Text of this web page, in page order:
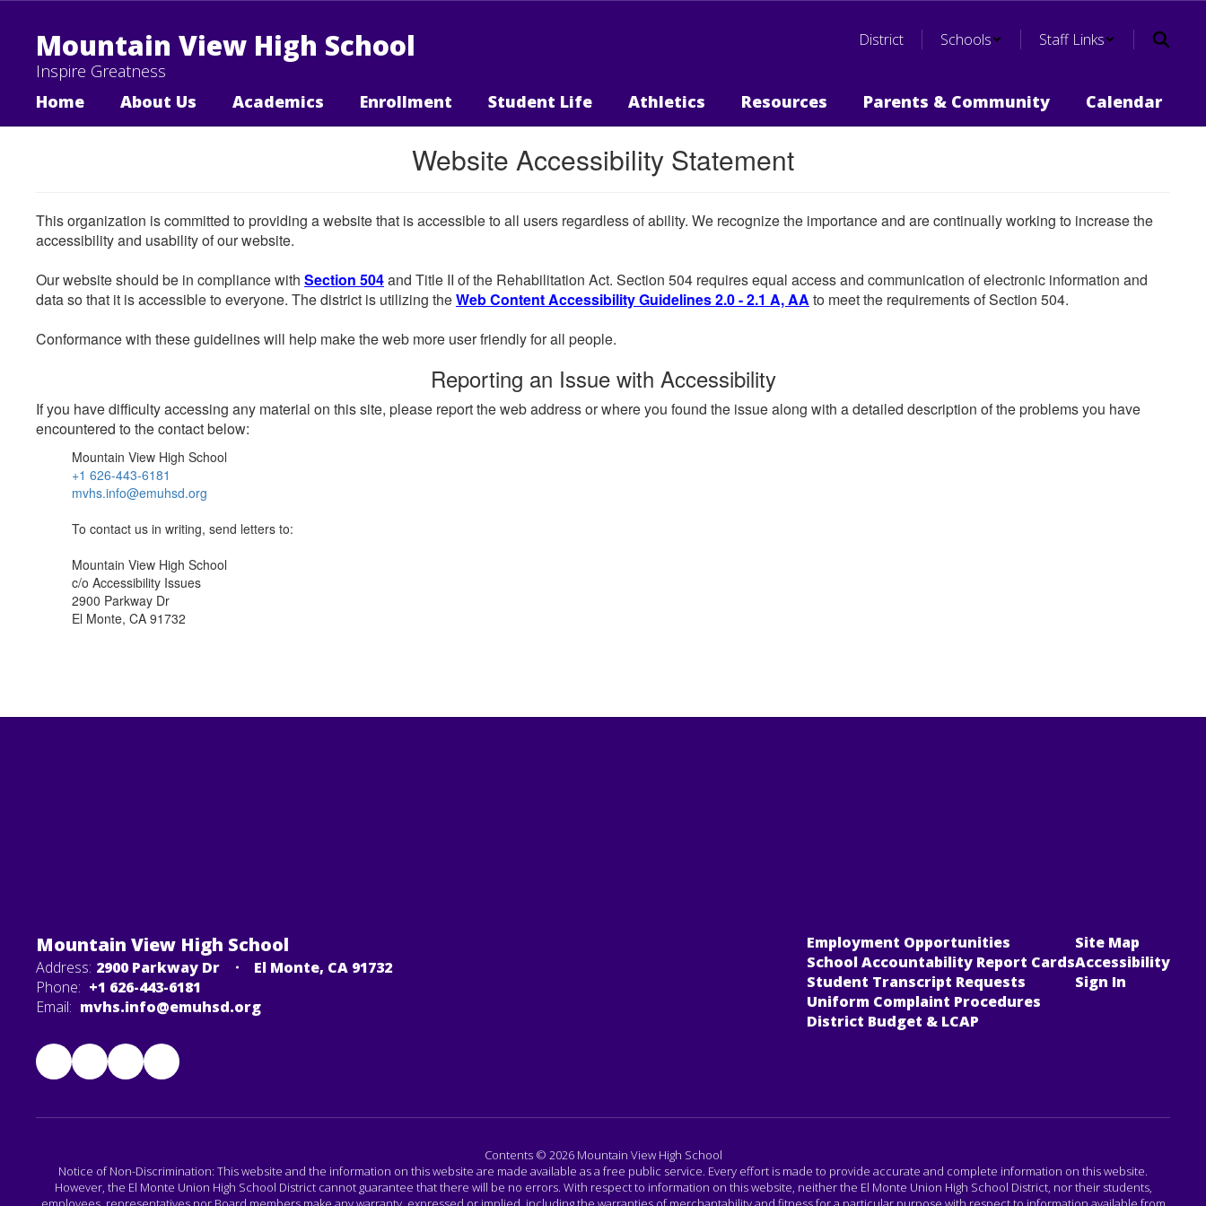
content
Mountain View High School
Inspire Greatness
District Schools Staff Links
Home About Us Academics Enrollment Student Life Athletics Resources Parents & Community Calendar
Website Accessibility Statement
This organization is committed to providing a website that is accessible to all users regardless of ability. We recognize the importance and are continually working to increase the
accessibility and usability of our website.
Our website should be in compliance with Section 504and Title II of the Rehabilitation Act. Section 504 requires equal access and communication of electronic information and
data so that it is accessible to everyone. The district is utilizing theWeb Content Accessibility Guidelines 2.0 - 2.1 A, AA to meet the requirements of Section 504.
Conformance with these guidelines will help make the web more user friendly for all people.
Reporting an Issue with Accessibility
If you have difficulty accessing any material on this site, please report the web address or where you found the issue along with a detailed description of the problems you have
encountered to the contact below:
Mountain View High School
+1 626-443-6181
mvhs.info@emuhsd.org
To contact us in writing, send letters to:
Mountain View High School
c/o Accessibility Issues
2900 Parkway Dr
El Monte, CA 91732
Mountain View High School
Address: 2900 Parkway Dr
El Monte, CA 91732
Phone: +1 626-443-6181
Email: mvhs.info@emuhsd.org
Employment Opportunities
School Accountability Report Cards
Student Transcript Requests
Uniform Complaint Procedures
District Budget & LCAP
Site Map
Accessibility
Sign In
Contents © 2026 Mountain View High School
Notice of Non-Discrimination: This website and the information on this website are made available as a free public service. Every effort is made to provide accurate and complete information on this website.
However, the El Monte Union High School District cannot guarantee that there will be no errors. With respect to information on this website, neither the El Monte Union High School District, nor their students,